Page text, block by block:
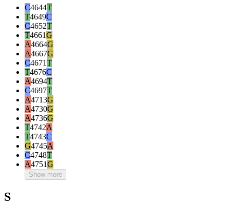
C4644T
T4649C
C4652T
T4661G
A4664G
A4667G
C4671T
T4676C
A4694T
C4697T
A4713G
A4730G
A4736G
T4742A
T4743C
G4745A
C4748T
A4751G
Show more
S